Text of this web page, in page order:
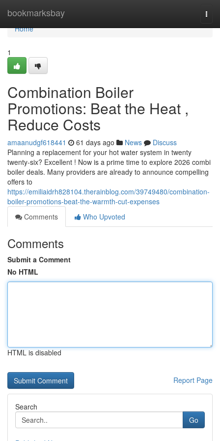
bookmarksbay
Home
Home
1
Combination Boiler
Promotions: Beat the Heat ,
Reduce Costs
amaanudgf618441 61 days ago News
Discuss
Planning a replacement for your hot water system in twenty
twenty-six? Excellent ! Now is a prime time to explore 2026 combi
boiler deals. Many providers are already to announce compelling
offers to
https://emiliaidrh828104.therainblog.com/39749480/combination-
boiler-promotions-beat-the-warmth-cut-expenses
Comments
Who Upvoted
Comments
Submit a Comment
No HTML
HTML is disabled
Report Page
Search
Go